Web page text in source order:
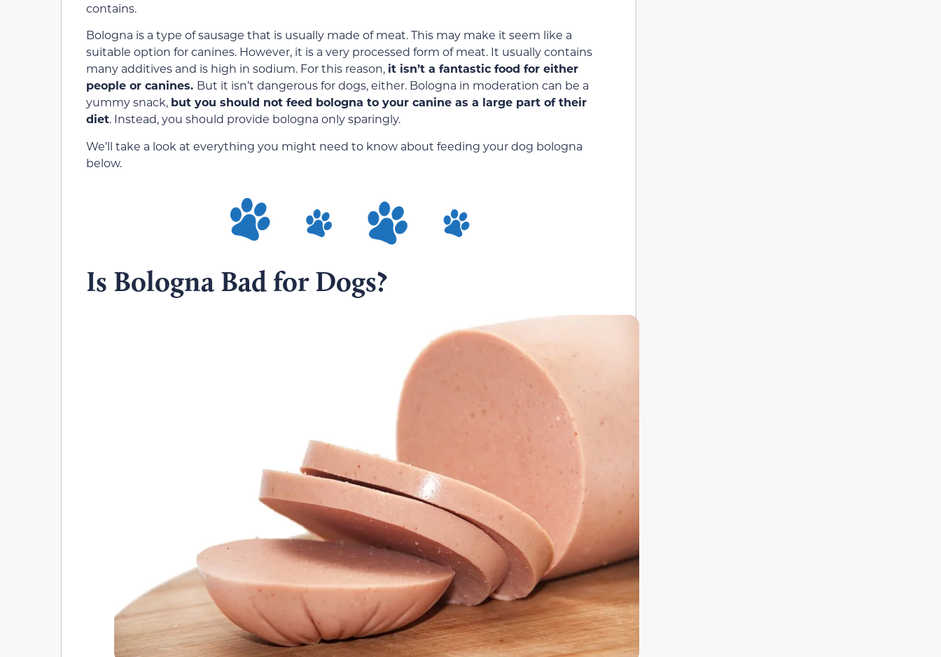
contains.
Bologna is a type of sausage that is usually made of meat. This may make it seem like a
suitable option for canines. However, it is a very processed form of meat. It usually contains
many additives and is high in sodium. For this reason, it isn’t a fantastic food for either
people or canines. But it isn’t dangerous for dogs, either. Bologna in moderation can be a
yummy snack, but you should not feed bologna to your canine as a large part of their
diet. Instead, you should provide bologna only sparingly.
We’ll take a look at everything you might need to know about feeding your dog bologna
below.
Is Bologna Bad for Dogs?